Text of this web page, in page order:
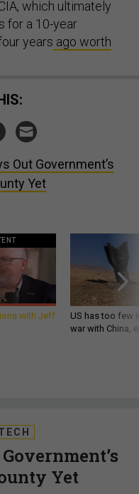
which ultimately
for a 10-year
years ago worth
Out Government’s
Yet
with Jeff
US has too few
war with China,
Yet